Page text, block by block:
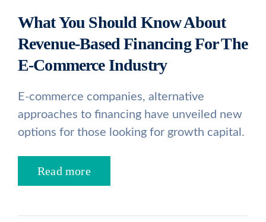
What You Should Know About
Revenue-Based Financing For The
E-Commerce Industry
E-commerce companies, alternative
approaches to financing have unveiled new
options for those looking for growth capital.
Read more